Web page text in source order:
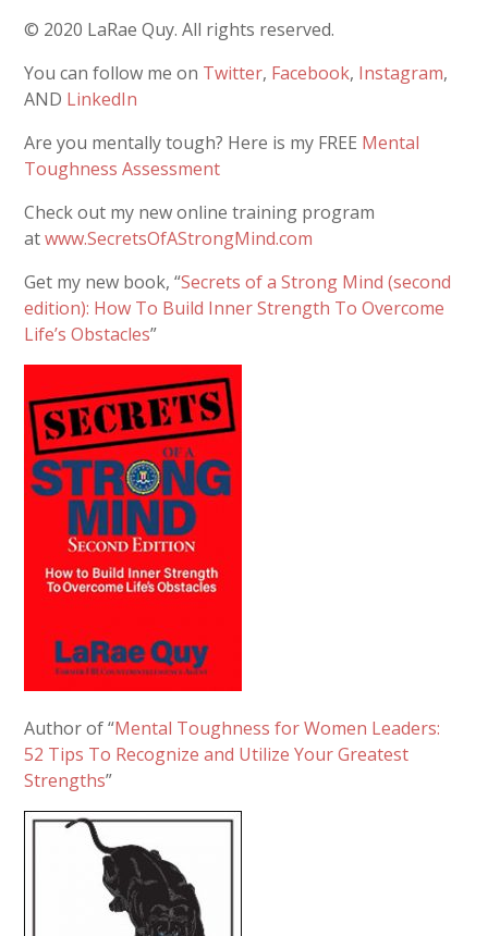
© 2020 LaRae Quy. All rights reserved.
You can follow me on Twitter, Facebook, Instagram,
AND LinkedIn
Are you mentally tough? Here is my FREE Mental
Toughness Assessment
Check out my new online training program
atwww.SecretsOfAStrongMind.com
Get my new book, “Secrets of a Strong Mind (second
edition): How To Build Inner Strength To Overcome
Life’s Obstacles”
Author of “Mental Toughness for Women Leaders:
52 Tips To Recognize and Utilize Your Greatest
Strengths”